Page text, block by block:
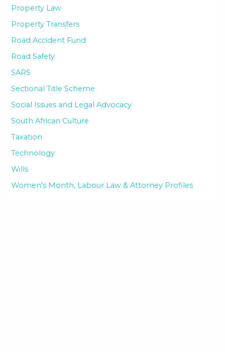
Property Law
Property Transfers
Road Accident Fund
Road Safety
SARS
Sectional Title Scheme
Social Issues and Legal Advocacy
South African Culture
Taxation
Technology
Wills
Women’s Month, Labour Law & Attorney Profiles